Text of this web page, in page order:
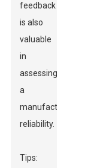
feedback
is also
valuable
in
assessing
a
manufacturer’s
reliability.
Tips: